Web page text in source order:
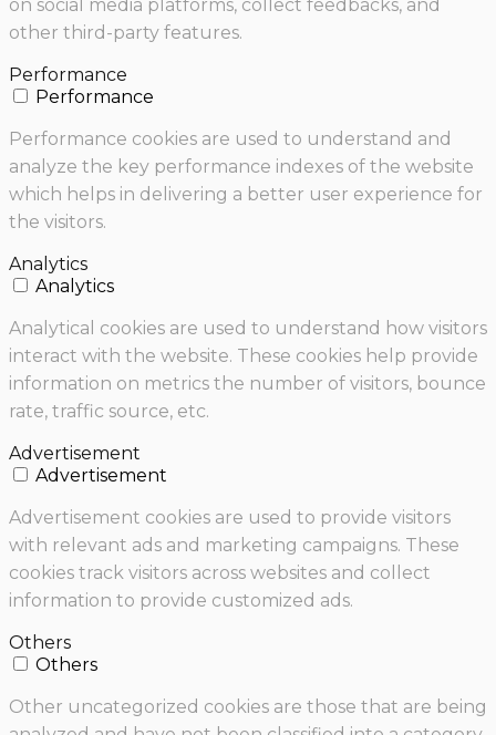
on social media platforms, collect feedbacks, and
other third-party features.
Performance
Performance
Performance cookies are used to understand and
analyze the key performance indexes of the website
which helps in delivering a better user experience for
the visitors.
Analytics
Analytics
Analytical cookies are used to understand how visitors
interact with the website. These cookies help provide
information on metrics the number of visitors, bounce
rate, traffic source, etc.
Advertisement
Advertisement
Advertisement cookies are used to provide visitors
with relevant ads and marketing campaigns. These
cookies track visitors across websites and collect
information to provide customized ads.
Others
Others
Other uncategorized cookies are those that are being